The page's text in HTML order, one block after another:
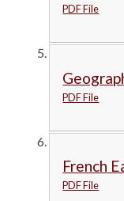
PDF File
PDF File
French
PDF File